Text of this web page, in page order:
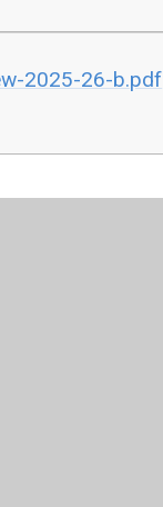
2025-26-b.pdf